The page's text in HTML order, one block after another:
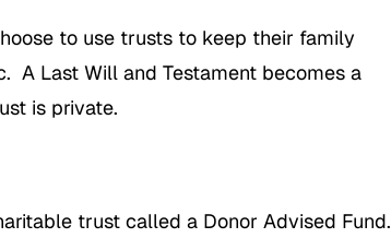
to use trusts to keep their family
A Last Will and Testament becomes a
is private.
trust called a Donor Advised Fund.